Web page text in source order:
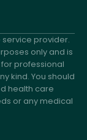
service provider.
only and is
professional
kind. You should
health care
or any medical